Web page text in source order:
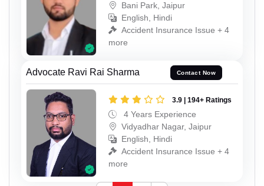
Bani Park, Jaipur
English, Hindi
Accident Insurance Issue + 4
more
Advocate Ravi Rai Sharma Contact Now
3.9 | 194+ Ratings
4 Years Experience
Vidyadhar Nagar, Jaipur
English, Hindi
Accident Insurance Issue + 4
more